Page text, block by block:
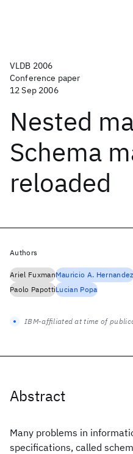
VLDB 2006
Conference paper
12 Sep 2006
Nested
Schema
reloaded
Abstract
Many problems in
specifications, called
Authors
Ariel FuxmanMauricio A.
Paolo PapottiLucian Popa
IBM-affiliated at time of